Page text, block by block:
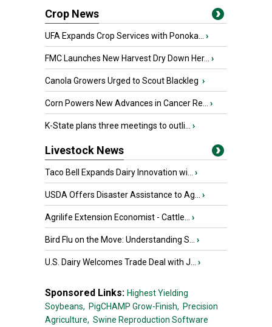
Crop News
UFA Expands Crop Services with Ponoka... ›
FMC Launches New Harvest Dry Down Her... ›
Canola Growers Urged to Scout Blackleg ›
Corn Powers New Advances in Cancer Re... ›
K-State plans three meetings to outli... ›
Livestock News
Taco Bell Expands Dairy Innovation wi... ›
USDA Offers Disaster Assistance to Ag... ›
Agrilife Extension Economist - Cattle... ›
Bird Flu on the Move: Understanding S... ›
U.S. Dairy Welcomes Trade Deal with J... ›
Sponsored Links: Highest Yielding
Soybeans, PigCHAMP Grow-Finish, Precision
Agriculture, Swine Reproduction Software